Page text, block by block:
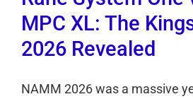
MPC XL: The
2026 Revealed
NAMM 2026 was a massive